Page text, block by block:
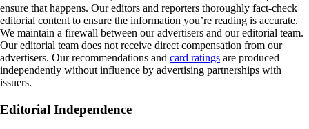
ensure that happens. Our editors and reporters thoroughly fact-check
editorial content to ensure the information you’re reading is accurate.
We maintain a firewall between our advertisers and our editorial team.
Our editorial team does not receive direct compensation from our
advertisers. Our recommendations and card ratings are produced
independently without influence by advertising partnerships with
issuers.
Editorial Independence